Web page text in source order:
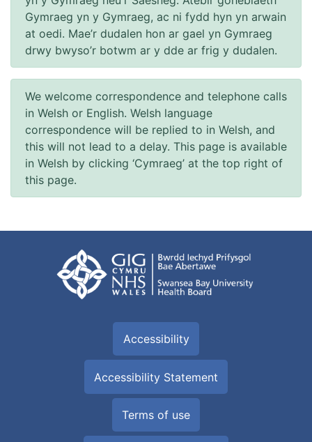
Gymraeg yn y Gymraeg, ac ni fydd hyn yn arwain
at oedi. Mae’r dudalen hon ar gael yn Gymraeg
drwy bwyso’r botwm ar y dde ar frig y dudalen.
We welcome correspondence and telephone calls
in Welsh or English. Welsh language
correspondence will be replied to in Welsh, and
this will not lead to a delay. This page is available
in Welsh by clicking ‘Cymraeg’ at the top right of
this page.
Accessibility
Accessibility Statement
Terms of use